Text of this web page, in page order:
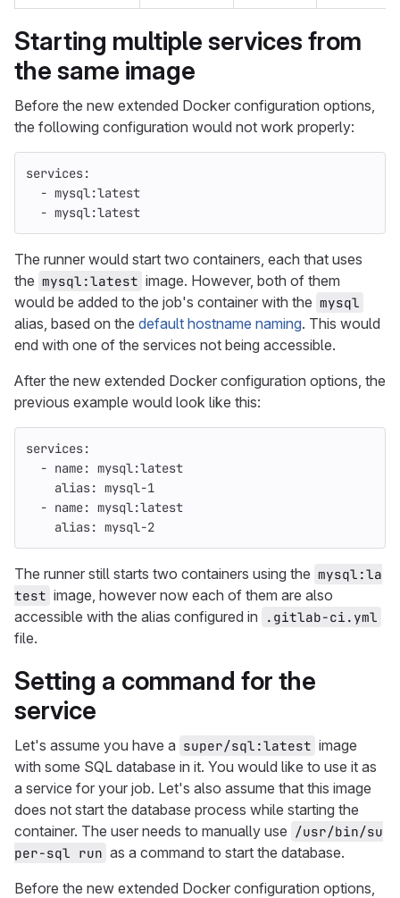
Starting multiple services from
the same image
Before the new extended Docker configuration options,
the following configuration would not work properly:
services:
- mysql:latest
- mysql:latest
The runner would start two containers, each that uses
the mysql:latest image. However, both of them
would be added to the job's container with the mysql
alias, based on the default hostname naming. This would
end with one of the services not being accessible.
After the new extended Docker configuration options, the
previous example would look like this:
services:
- name: mysql:latest
alias: mysql-1
- name: mysql:latest
alias: mysql-2
The runner still starts two containers using the mysql:la
test image, however now each of them are also
accessible with the alias configured in
.gitlab-ci.yml
file.
Setting a command for the
service
Let's assume you have a super/sql:latest image
with some SQL database in it. You would like to use it as
a service for your job. Let's also assume that this image
does not start the database process while starting the
container. The user needs to manually use /usr/bin/su
per-sql run as a command to start the database.
Before the new extended Docker configuration options,